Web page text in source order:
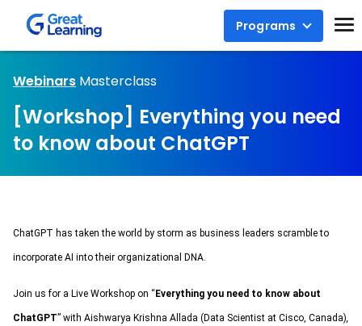
Programs
Webinars Masterclass
[Workshop] Everything you need
to know about ChatGPT
ChatGPT has taken the world by storm as business leaders scramble to
incorporate AI into their organizational DNA.
Join us for a Live Workshop on “ Everything you need to know about
ChatGPT” with Aishwarya Krishna Allada (Data Scientist at Cisco, Canada)